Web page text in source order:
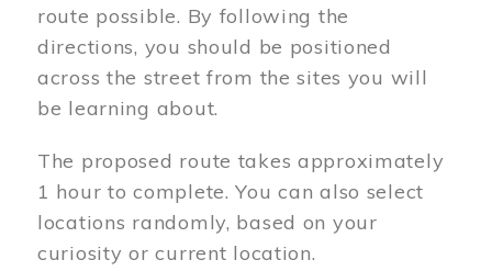
route possible. By following the
directions, you should be positioned
across the street from the sites you will
be learning about.
The proposed route takes approximately
1 hour to complete. You can also select
locations randomly, based on your
curiosity or current location.